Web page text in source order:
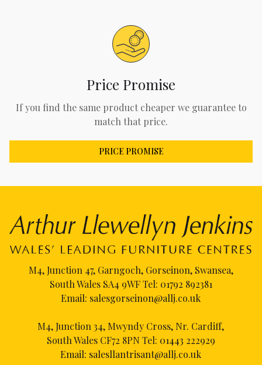
Price Promise
If you find the same product cheaper we guarantee to
match that price.
PRICE PROMISE
M4, Junction 47, Garngoch, Gorseinon, Swansea,
South Wales SA4 9WF Tel: 01792 892381
Email: salesgorseinon@allj.co.uk
M4, Junction 34, Mwyndy Cross, Nr. Cardiff,
South Wales CF72 8PN Tel: 01443 222929
Email: salesllantrisant@allj.co.uk